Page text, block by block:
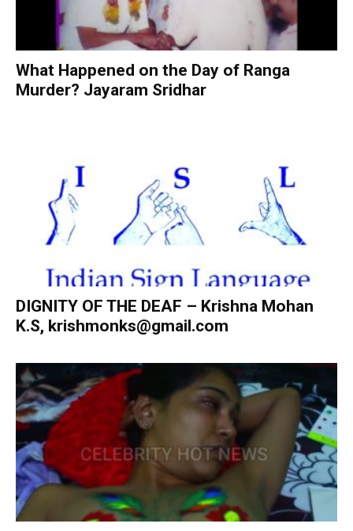
What Happened on the Day of Ranga
Murder? Jayaram Sridhar
DIGNITY OF THE DEAF – Krishna Mohan
K.S, krishmonks@gmail.com